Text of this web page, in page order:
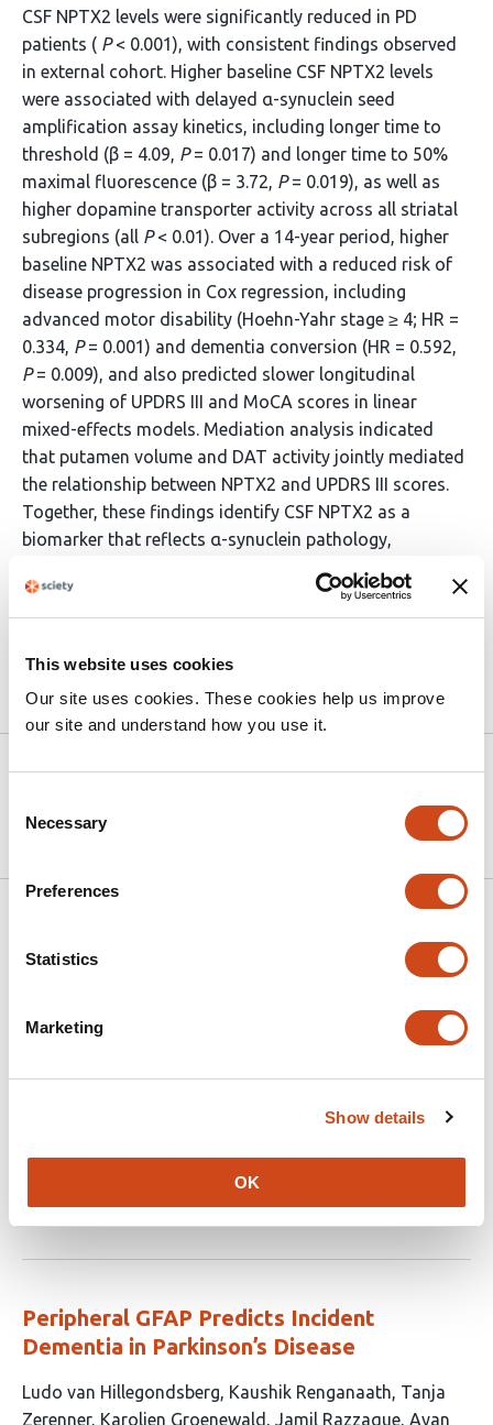
This website uses cookies
Our site uses cookies. These cookies help us improve
our site and understand how you use it.
Selection
Necessary
Preferences
Statistics
Marketing
Show details
OK
CSF NPTX2 levels were significantly reduced in PD
patients ( P< 0.001), with consistent findings observed
in external cohort. Higher baseline CSF NPTX2 levels
were associated with delayed α-synuclein seed
amplification assay kinetics, including longer time to
threshold (β = 4.09, P= 0.017) and longer time to 50%
maximal fluorescence (β = 3.72, P= 0.019), as well as
higher dopamine transporter activity across all striatal
subregions (all P< 0.01). Over a 14-year period, higher
baseline NPTX2 was associated with a reduced risk of
disease progression in Cox regression, including
advanced motor disability (Hoehn-Yahr stage ≥ 4; HR =
0.334, P= 0.001) and dementia conversion (HR = 0.592,
P= 0.009), and also predicted slower longitudinal
worsening of UPDRS III and MoCA scores in linear
mixed-effects models. Mediation analysis indicated
that putamen volume and DAT activity jointly mediated
the relationship between NPTX2 and UPDRS III scores.
Together, these findings identify CSF NPTX2 as a
biomarker that reflects α-synuclein pathology,
progression in PD, highlighting its potential as a
predictive and therapeutic target.
Article activity feed
2025
Parkinson’s Disease Dementia Using High-
has
authors:
Rodrigo C. Barros Donald
Grosset Michele Hu Laura Winchester Huw R. Morris
This
article
no
Latest versionJul 10, 2026
Peripheral GFAP Predicts Incident
Dementia in Parkinson’s Disease
This
article
Ludo van Hillegondsberg Kaushik Renganaath Tanja
Zerenner Karolien Groenewald Jamil Razzaque Ayan